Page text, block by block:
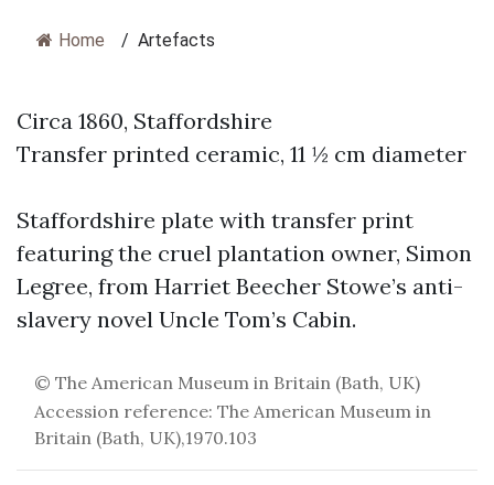
Home / Artefacts
Circa 1860, Staffordshire
Transfer printed ceramic, 11 ½ cm diameter
Staffordshire plate with transfer print
featuring the cruel plantation owner, Simon
Legree, from Harriet Beecher Stowe’s anti-
slavery novel Uncle Tom’s Cabin.
© The American Museum in Britain (Bath, UK)
Accession reference: The American Museum in
Britain (Bath, UK),1970.103